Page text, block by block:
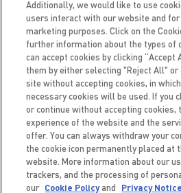
HELLO
NEXT
BACK TO
Additionally, we would like to use
users interact with our website and for
marketing purposes. Click on the
further information about the types of
can accept cookies by clicking “Accept
them by either selecting "Reject All"
site without accepting cookies, in
necessary cookies will be used. If you
or continue without accepting cookies,
experience of the website and the
offer. You can always withdraw your
the cookie icon permanently placed at
website. More information about our
trackers, and the processing of
our
Cookie Policyand Privacy